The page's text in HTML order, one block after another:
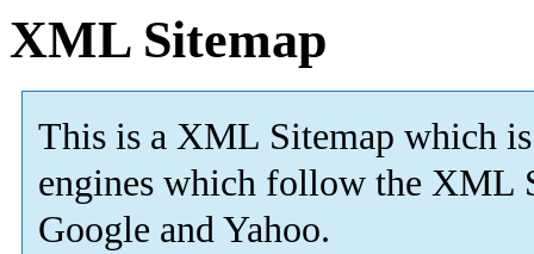
XML Sitemap
This is a XML Sitemap which is
engines which follow the XML
Google and Yahoo.